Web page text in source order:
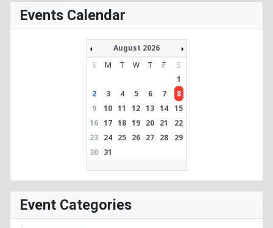
Events Calendar
August 2026
S
M T W T F
S
1
2
3 4 5 6 7
8
9
10 11 12 13 14 15
16 17 18 19 20 21
22
23 24 25 26 27 28
29
30 31
Event Categories